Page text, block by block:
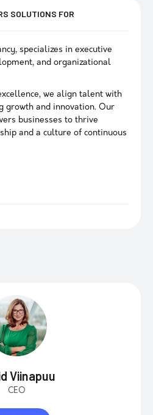
SOLUTIONS FOR
specializes in executive
and organizational
we align talent with
growth and innovation. Our
businesses to thrive
and a culture of continuous
Viinapuu
CEO